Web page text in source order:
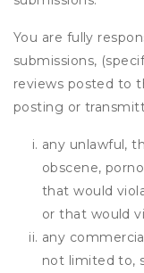
You are fully
submissions,
reviews posted to
posting or
any unlawful,
obscene,
that would
or that would
any
not limited to,